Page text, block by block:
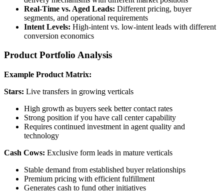
Real-Time vs. Aged Leads: Different pricing, buyer
segments, and operational requirements
Intent Levels: High-intent vs. low-intent leads with different
conversion economics
Product Portfolio Analysis
Example Product Matrix:
Stars: Live transfers in growing verticals
High growth as buyers seek better contact rates
Strong position if you have call center capability
Requires continued investment in agent quality and
technology
Cash Cows: Exclusive form leads in mature verticals
Stable demand from established buyer relationships
Premium pricing with efficient fulfillment
Generates cash to fund other initiatives